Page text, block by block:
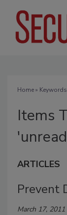
Home»
Items
ARTICLES
Prevent
March 17, 2011